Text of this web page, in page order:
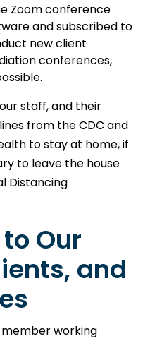
Zoom conference
and subscribed to
new client
conferences,
staff, and their
from the CDC and
to stay at home, if
to leave the house
Distancing
Our
and
working